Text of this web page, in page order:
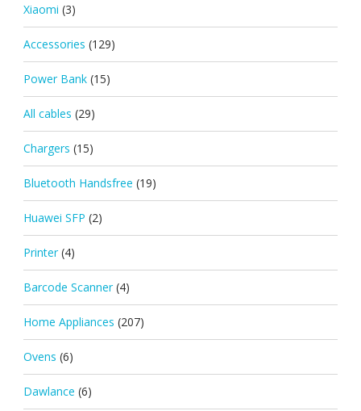
Xiaomi (3)
Accessories (129)
Power Bank (15)
All cables (29)
Chargers (15)
Bluetooth Handsfree (19)
Huawei SFP (2)
Printer (4)
Barcode Scanner (4)
Home Appliances (207)
Ovens (6)
Dawlance (6)